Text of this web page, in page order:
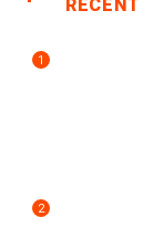
RECENT
1
2